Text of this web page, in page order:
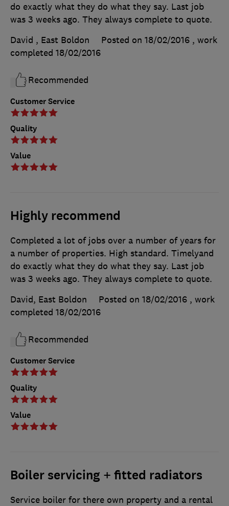
Customer Service
Quality
Value
do exactly what they do what they say. Last job
was 3 weeks ago. They always complete to quote.
David , East Boldon
Posted on 18/02/2016 , work
completed 18/02/2016
Recommended
Highly recommend
Customer Service
Quality
Value
Completed a lot of jobs over a number of years for
a number of properties. High standard. Timelyand
do exactly what they do what they say. Last job
was 3 weeks ago. They always complete to quote.
David, East Boldon
Posted on 18/02/2016 , work
completed 18/02/2016
Recommended
Boiler servicing + fitted radiators
Service boiler for there own property and a rental